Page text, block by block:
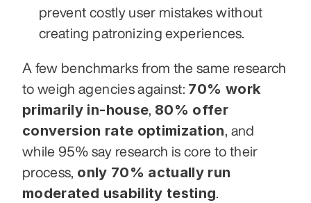
prevent costly user mistakes without
creating patronizing experiences.
A few benchmarks from the same research
to weigh agencies against: 70% work
primarily in-house 80% offer
conversion rate optimization , and
while 95% say research is core to their
process, only 70% actually run
moderated usability testing